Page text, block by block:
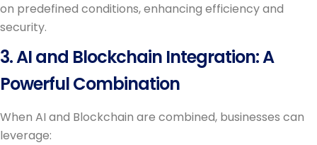
on predefined conditions, enhancing efficiency and
security.
3. AI and Blockchain Integration: A
Powerful Combination
When AI and Blockchain are combined, businesses can
leverage: